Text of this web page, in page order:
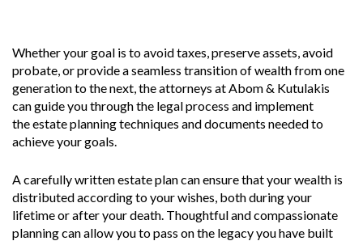
Whether your goal is to avoid taxes, preserve assets, avoid
probate, or provide a seamless transition of wealth from one
generation to the next, the attorneys at Abom & Kutulakis
can guide you through the legal process and implement
the estate planning techniques and documents needed to
achieve your goals.
A carefully written estate plan can ensure that your wealth is
distributed according to your wishes, both during your
lifetime or after your death. Thoughtful and compassionate
planning can allow you to pass on the legacy you have built